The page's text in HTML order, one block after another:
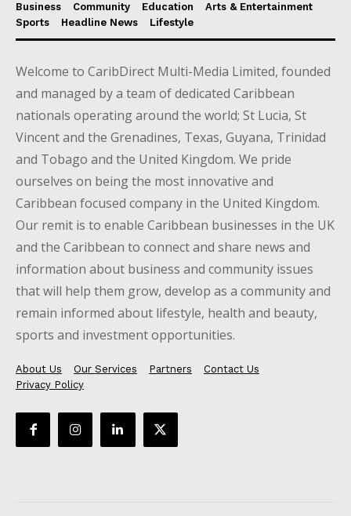
Business Community Education
Arts & Entertainment
Sports
Headline News Lifestyle
Welcome to CaribDirect Multi-Media Limited, founded
and managed by a team of dedicated Caribbean
nationals operating around the world; St Lucia, St
Vincent and the Grenadines, Texas, Guyana, Trinidad
and Tobago and the United Kingdom. We pride
ourselves on being the most innovative and
Caribbean focused company in the United Kingdom.
Our remit is to enable Caribbean businesses in the UK
and the Caribbean to connect and share news and
information about business and community issues
that will help them grow, develop as a community and
remain informed about lifestyle, health and beauty,
sports and investment opportunities.
About Us Our Services Partners
Contact Us
Privacy Policy